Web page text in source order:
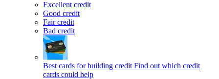
Excellent credit
Good credit
Fair credit
Bad credit
Best cards for building credit Find out which credit
cards could help